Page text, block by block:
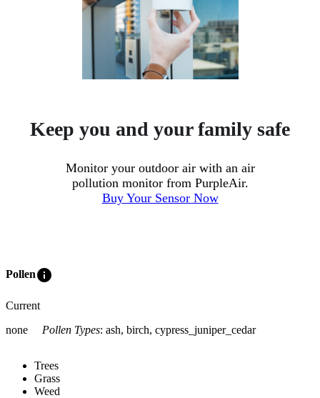
Keep you and your family safe
Monitor your outdoor air with an air
pollution monitor from PurpleAir.
Buy Your Sensor Now
Polleninfo
Current
none
Pollen Types: ash, birch, cypress_juniper_cedar
Trees
Grass
Weed